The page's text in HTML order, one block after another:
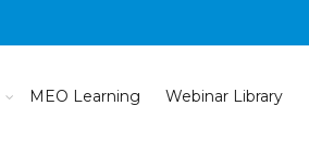
MEO Learning Webinar Library